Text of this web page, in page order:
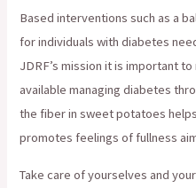
Based interventions such as a
for individuals with diabetes
JDRF’s mission it is important
available managing diabetes
the fiber in sweet potatoes
promotes feelings of fullness
Take care of yourselves and